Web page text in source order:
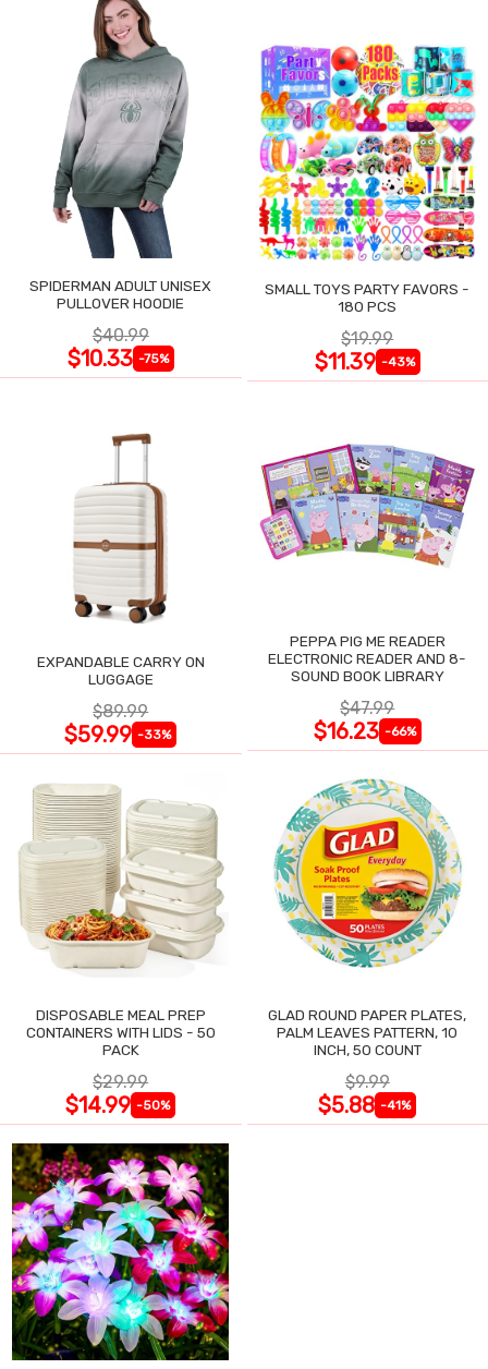
SPIDERMAN ADULT UNISEX
PULLOVER HOODIE
$40.99
$10.33 -75%
SMALL TOYS PARTY FAVORS -
180 PCS
$19.99
$11.39 -43%
EXPANDABLE CARRY ON
LUGGAGE
$89.99
$59.99 -33%
PEPPA PIG ME READER
ELECTRONIC READER AND 8-
SOUND BOOK LIBRARY
$47.99
$16.23 -66%
DISPOSABLE MEAL PREP
CONTAINERS WITH LIDS - 50
PACK
$29.99
$14.99 -50%
GLAD ROUND PAPER PLATES,
PALM LEAVES PATTERN, 10
INCH, 50 COUNT
$9.99
$5.88 -41%